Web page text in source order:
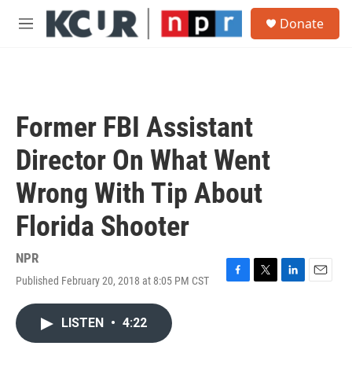
Skip to main content
M
Donate
Former FBI Assistant
Director On What Went
Wrong With Tip About
Florida Shooter
NPR
Published February 20, 2018 at 8:05 PM CST
F
T
L
E
LISTEN • 4:22